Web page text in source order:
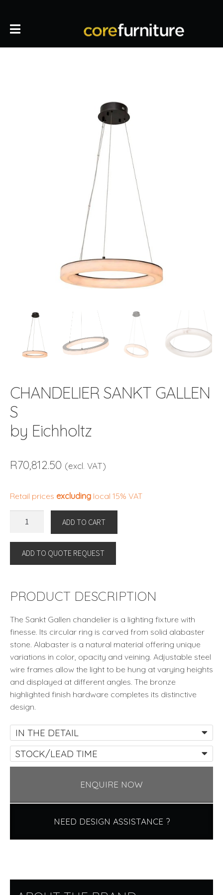
CHANDELIER SANKT GALLEN
S
by Eichholtz
R70,812.50 (excl. VAT)
Retail prices excluding local 15% VAT
GALLEN
by
quantity
ADD TO CART
ADD TO QUOTE REQUEST
PRODUCT DESCRIPTION
The Sankt Gallen chandelier is a lighting fixture with
finesse. Its circular ring is carved from solid alabaster
stone. Alabaster is a natural material offering unique
variations in color, opacity and veining. Adjustable steel
wire frames allow the light to be hung at varying heights
and displayed at different angles. The bronze
highlighted finish hardware completes its distinctive
design.
IN THE DETAIL
STOCK/LEAD TIME
ENQUIRE NOW
NEED DESIGN ASSISTANCE ?